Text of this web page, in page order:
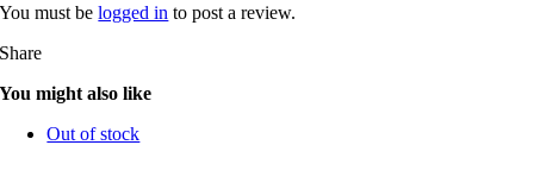
You must belogged in to post a review.
Share
You might also like
Out of stock